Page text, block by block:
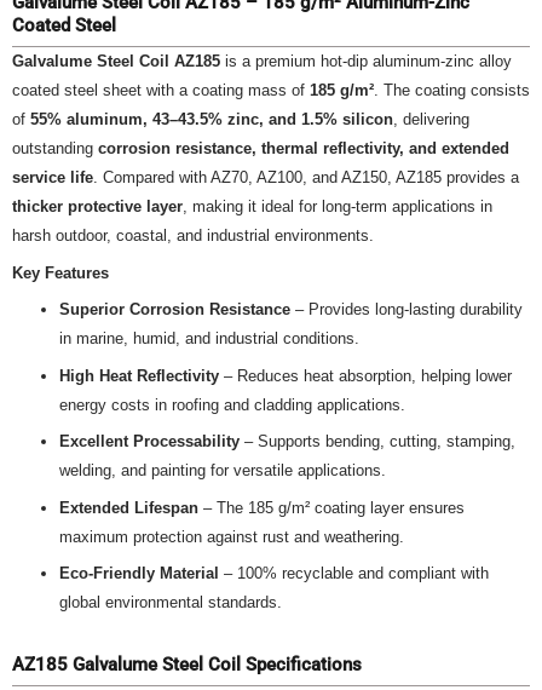
Coated Steel
Galvalume Steel Coil AZ185 is a premium hot-dip aluminum-zinc alloy
coated steel sheet with a coating mass of 185 g/m². The coating consists
of 55% aluminum, 43–43.5% zinc, and 1.5% silicon, delivering
outstanding corrosion resistance, thermal reflectivity, and extended
service life. Compared with AZ70, AZ100, and AZ150, AZ185 provides a
thicker protective layer, making it ideal for long-term applications in
harsh outdoor, coastal, and industrial environments.
Key Features
Superior Corrosion Resistance – Provides long-lasting durability
in marine, humid, and industrial conditions.
High Heat Reflectivity – Reduces heat absorption, helping lower
energy costs in roofing and cladding applications.
Excellent Processability – Supports bending, cutting, stamping,
welding, and painting for versatile applications.
Extended Lifespan – The 185 g/m² coating layer ensures
maximum protection against rust and weathering.
Eco-Friendly Material – 100% recyclable and compliant with
global environmental standards.
AZ185 Galvalume Steel Coil Specifications